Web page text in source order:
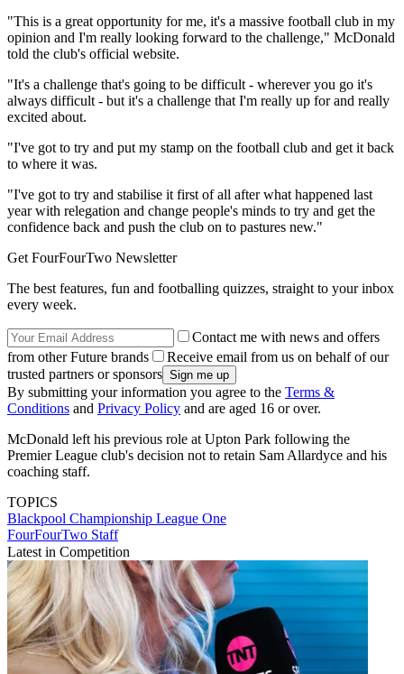
"This is a great opportunity for me, it's a massive football club in my
opinion and I'm really looking forward to the challenge," McDonald
told the club's official website.
"It's a challenge that's going to be difficult - wherever you go it's
always difficult - but it's a challenge that I'm really up for and really
excited about.
"I've got to try and put my stamp on the football club and get it back
to where it was.
"I've got to try and stabilise it first of all after what happened last
year with relegation and change people's minds to try and get the
confidence back and push the club on to pastures new."
Get FourFourTwo Newsletter
The best features, fun and footballing quizzes, straight to your inbox
every week.
Contact me with news and offers
from other Future brands
Receive email from us on behalf of our
trusted partners or sponsors
By submitting your information you agree to the Terms &
Conditions and Privacy Policy and are aged 16 or over.
McDonald left his previous role at Upton Park following the
Premier League club's decision not to retain Sam Allardyce and his
coaching staff.
TOPICS
Blackpool Championship League One
FourFourTwo Staff
Latest in Competition